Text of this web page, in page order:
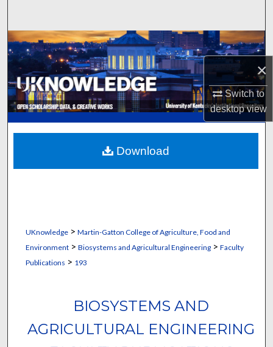
×
Switch to
desktopview
Browse Collections
My Account
About
Digital Commons Network™
UKnowledge> Martin-Gatton College of Agriculture, Food and
Environment> Biosystems and Agricultural Engineering> Faculty
Publications > 193
BIOSYSTEMS AND
AGRICULTURAL ENGINEERING
Download